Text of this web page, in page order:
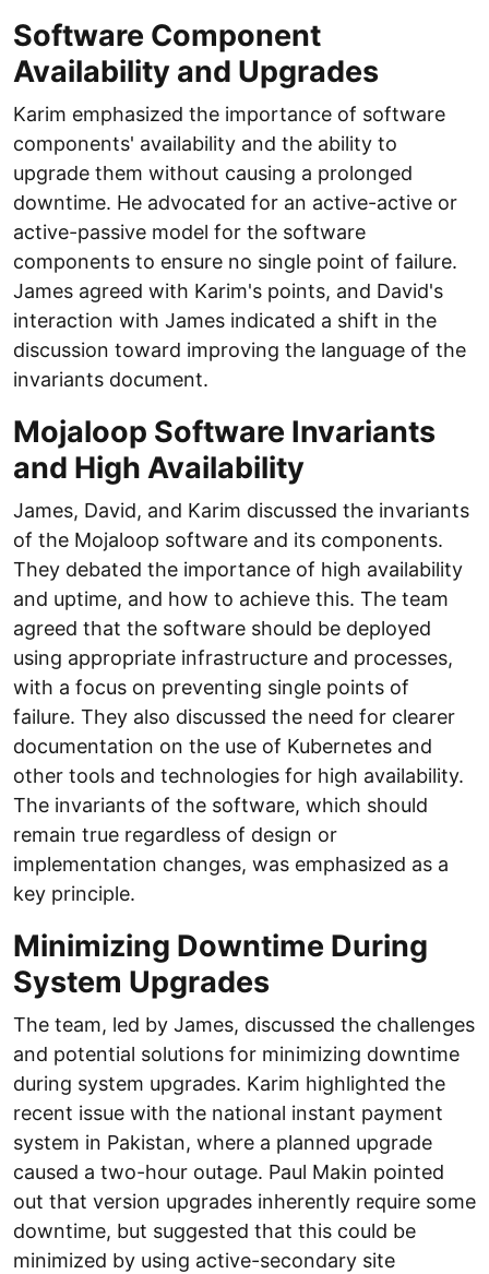
Software Component
Availability and Upgrades
Karim emphasized the importance of software
components' availability and the ability to
upgrade them without causing a prolonged
downtime. He advocated for an active-active or
active-passive model for the software
components to ensure no single point of failure.
James agreed with Karim's points, and David's
interaction with James indicated a shift in the
discussion toward improving the language of the
invariants document.
Mojaloop Software Invariants
and High Availability
James, David, and Karim discussed the invariants
of the Mojaloop software and its components.
They debated the importance of high availability
and uptime, and how to achieve this. The team
agreed that the software should be deployed
using appropriate infrastructure and processes,
with a focus on preventing single points of
failure. They also discussed the need for clearer
documentation on the use of Kubernetes and
other tools and technologies for high availability.
The invariants of the software, which should
remain true regardless of design or
implementation changes, was emphasized as a
key principle.
Minimizing Downtime During
System Upgrades
The team, led by James, discussed the challenges
and potential solutions for minimizing downtime
during system upgrades. Karim highlighted the
recent issue with the national instant payment
system in Pakistan, where a planned upgrade
caused a two-hour outage. Paul Makin pointed
out that version upgrades inherently require some
downtime, but suggested that this could be
minimized by using active-secondary site